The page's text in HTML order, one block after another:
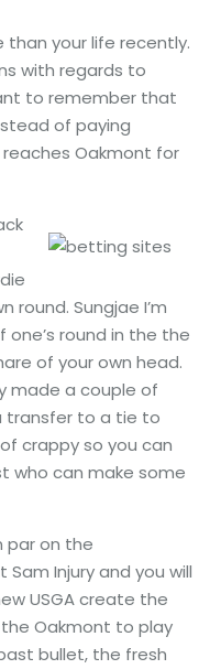
than your life recently.
with regards to
to remember that
of paying
reaches Oakmont for
round. Sungjae I’m
round in the the
of your own head.
made a couple of
transfer to a tie to
crappy so you can
who can make some
par on the
Injury and you will
USGA create the
Oakmont to play
bullet, the fresh